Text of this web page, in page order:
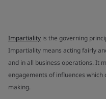
Impartiality is the governing
Impartiality means acting fairly
and in all business operations. It
engagements of influences
making.